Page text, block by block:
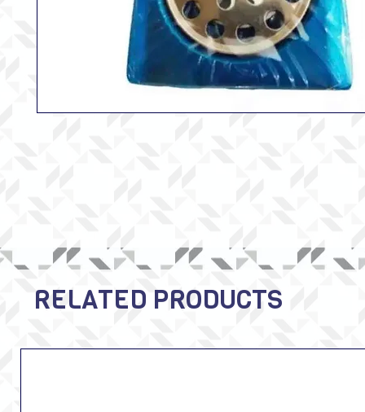
RELATED PRODUCTS